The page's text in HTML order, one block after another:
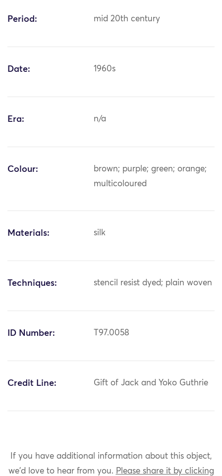
Period: mid 20th century
Date: 1960s
Era: n/a
Colour:
brown; purple; green; orange;
multicoloured
Materials: silk
Techniques: stencil resist dyed; plain woven
ID Number: T97.0058
Credit Line: Gift of Jack and Yoko Guthrie
If you have additional information about this object,
we'd love to hear from you. Please share it by clicking